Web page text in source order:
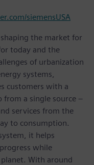
siemensUSA
the market for
today and the
of urbanization
systems,
customers with a
a single source –
services from the
to consumption.
it helps
while
With around